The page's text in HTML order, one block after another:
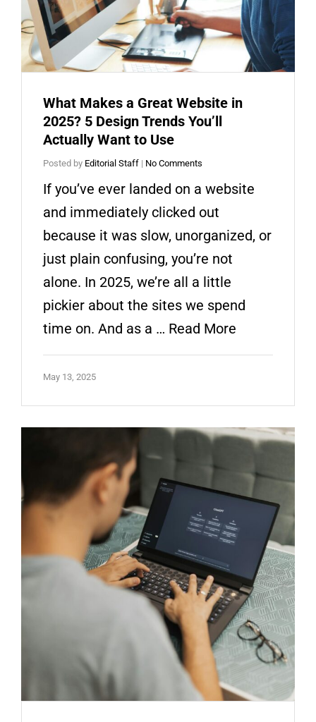
What Makes a Great Website in
2025? 5 Design Trends You’ll
Actually Want to Use
Posted by Editorial Staff | No Comments
If you’ve ever landed on a website
and immediately clicked out
because it was slow, unorganized, or
just plain confusing, you’re not
alone. In 2025, we’re all a little
pickier about the sites we spend
time on. And as a … Read More
May 13, 2025